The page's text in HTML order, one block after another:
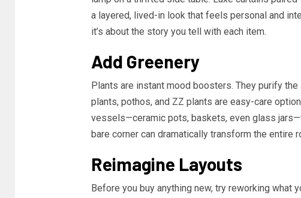
a layered, lived-in look that feels personal and
it’s about the story you tell with each item.
Add Greenery
Plants are instant mood boosters. They purify
plants, pothos, and ZZ plants are easy-care
vessels—ceramic pots, baskets, even glass
bare corner can dramatically transform the entire
Reimagine Layouts
Before you buy anything new, try reworking what